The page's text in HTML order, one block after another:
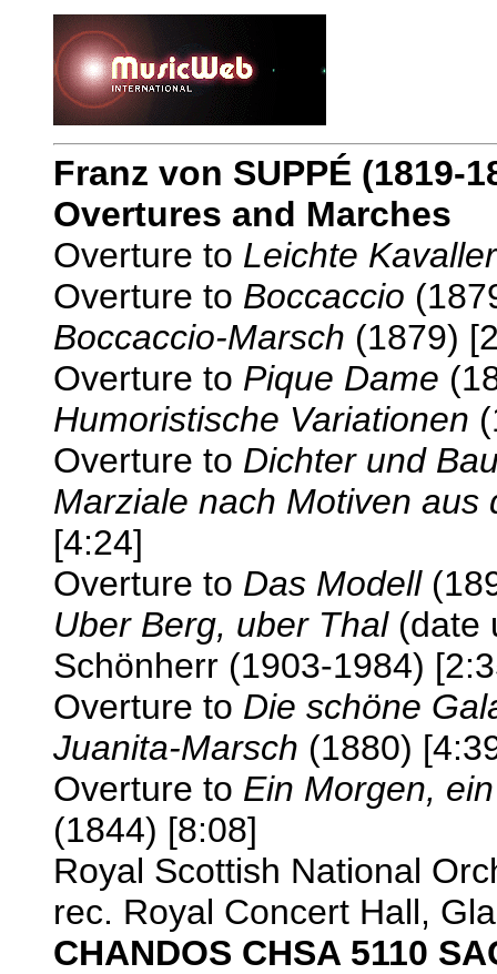
Franz von SUPPÉ (1819-
Overtures and Marches
Overture to Leichte
Overture to Boccaccio
Boccaccio-Marsch (1879)
Overture to Pique Dame
Humoristische Variationen
Overture to Dichter und
Marziale nach Motiven aus
[4:24]
Overture to Das Modell
Uber Berg, uber Thal(date
Schönherr (1903-1984)
Overture to Die schöne
Juanita-Marsch (1880)
Overture to Ein Morgen,
(1844) [8:08]
Royal Scottish National
rec. Royal Concert Hall,
CHANDOS CHSA 5110